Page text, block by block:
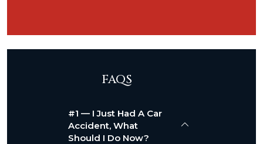
FAQS
#1 — I Just Had A Car
Accident, What
Should I Do Now?